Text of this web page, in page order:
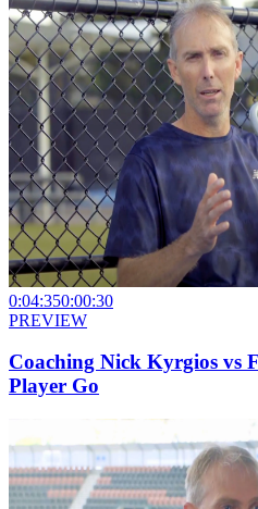
0:04:350:00:30
PREVIEW
Coaching Nick Kyrgios vs
Player Go